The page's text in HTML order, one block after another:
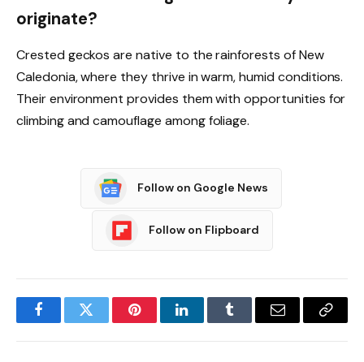
originate?
Crested geckos are native to the rainforests of New
Caledonia, where they thrive in warm, humid conditions.
Their environment provides them with opportunities for
climbing and camouflage among foliage.
Follow on Google News
Follow on Flipboard
FacebookTwitter PinterestLinkedInTumblr Email
Copy